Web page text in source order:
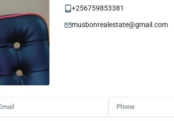
+256759853381
musbonrealestate@gmail.com